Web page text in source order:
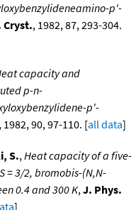
p'-
Cryst., 1982, 87, 293-304.
capacity and
p-n-
p'-
, 1982, 90, 97-110. [all data]
S.,Heat capacity of a five-
= 3/2, bromobis-(N,N-
0.4 and 300 K,J. Phys.
]